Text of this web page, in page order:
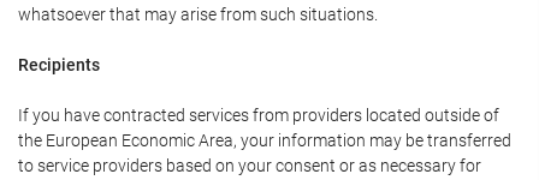
whatsoever that may arise from such situations.
Recipients
If you have contracted services from providers located outside of
the European Economic Area, your information may be transferred
to service providers based on your consent or as necessary for